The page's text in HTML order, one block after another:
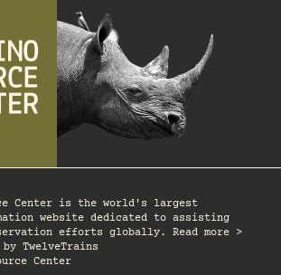
Center is the world's largest
website dedicated to assisting
efforts globally. Read more >
TwelveTrains
Center